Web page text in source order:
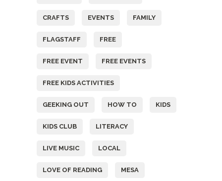
CRAFTS EVENTS FAMILY
FLAGSTAFF FREE
FREE EVENT FREE EVENTS
FREE KIDS ACTIVITIES
GEEKING OUT HOW TO KIDS
KIDS CLUB LITERACY
LIVE MUSIC LOCAL
LOVE OF READING MESA